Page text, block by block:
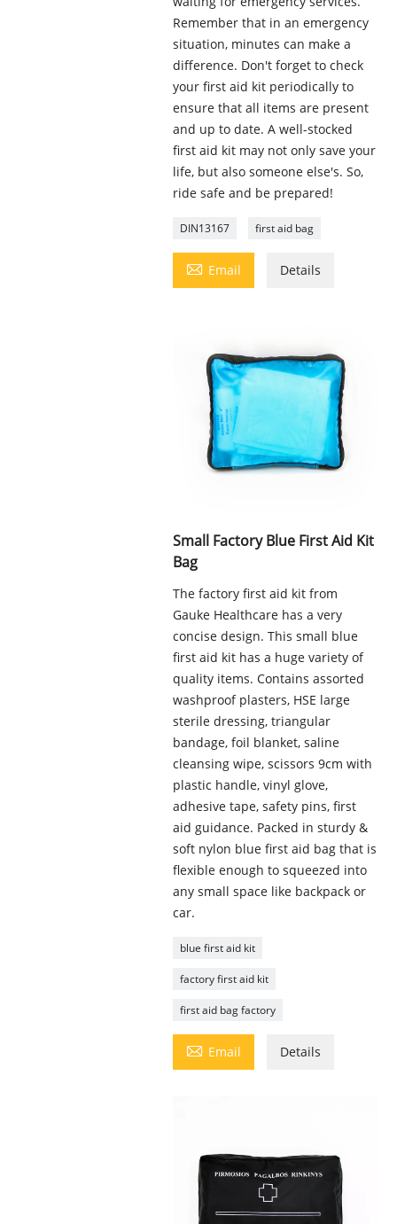
Remember that in an emergency
situation, minutes can make a
difference. Don't forget to check
your first aid kit periodically to
ensure that all items are present
and up to date. A well-stocked
first aid kit may not only save your
life, but also someone else's. So,
ride safe and be prepared!
DIN13167 first aid bag
 Email Details
Small Factory Blue First Aid Kit
Bag
The factory first aid kit from
Gauke Healthcare has a very
concise design. This small blue
first aid kit has a huge variety of
quality items. Contains assorted
washproof plasters, HSE large
sterile dressing, triangular
bandage, foil blanket, saline
cleansing wipe, scissors 9cm with
plastic handle, vinyl glove,
adhesive tape, safety pins, first
aid guidance. Packed in sturdy &
soft nylon blue first aid bag that is
flexible enough to squeezed into
any small space like backpack or
car.
blue first aid kit
factory first aid kit
first aid bag factory
 Email Details